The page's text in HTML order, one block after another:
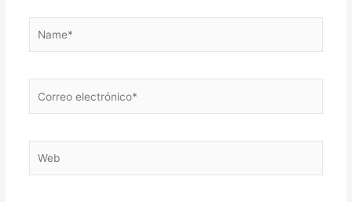
electrónico*